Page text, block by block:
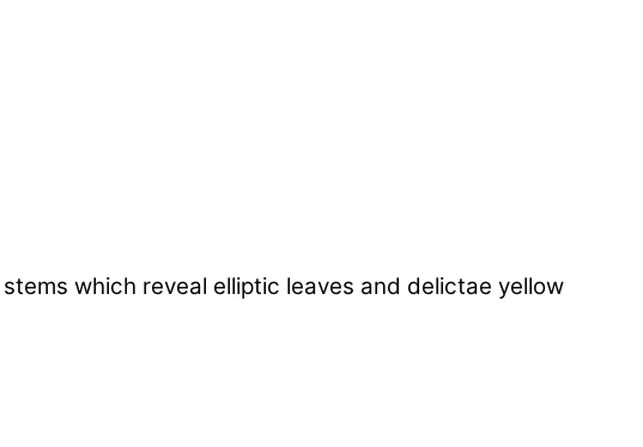
which reveal elliptic leaves and delictae yellow